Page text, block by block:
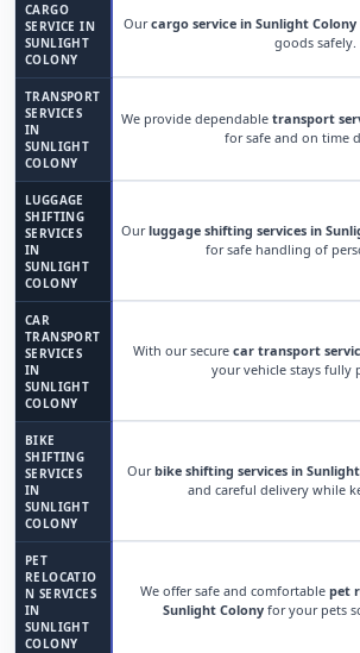
CARGO
SERVICE IN
SUNLIGHT
COLONY
Ourcargo service in Sunlight Colony
goods safely.
TRANSPORT
SERVICES
IN
SUNLIGHT
COLONY
We provide dependable transport
for safe and on time
LUGGAGE
SHIFTING
SERVICES
IN
SUNLIGHT
COLONY
Ourluggage shifting services in
for safe handling of
CAR
TRANSPORT
SERVICES
IN
SUNLIGHT
COLONY
With our secure car transport
your vehicle stays fully
BIKE
SHIFTING
SERVICES
IN
SUNLIGHT
COLONY
Ourbike shifting services in
and careful delivery while
PET
RELOCATIO
N SERVICES
IN
SUNLIGHT
COLONY
We offer safe and comfortable pet
Sunlight Colonyfor your pets